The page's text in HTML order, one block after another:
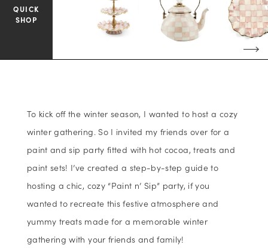
QUICK
SHOP
To kick off the winter season, I wanted to host a cozy
winter gathering. So I invited my friends over for a
paint and sip party fitted with hot cocoa, treats and
paint sets! I’ve created a step-by-step guide to
hosting a chic, cozy “Paint n’ Sip” party, if you
wanted to recreate this festive atmosphere and
yummy treats made for a memorable winter
gathering with your friends and family!